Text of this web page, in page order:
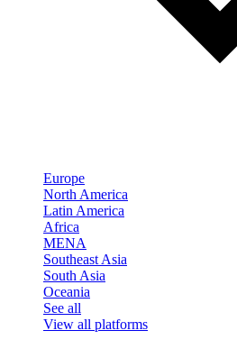
Europe
North America
Latin America
Africa
MENA
Southeast Asia
South Asia
Oceania
See all
View all platforms